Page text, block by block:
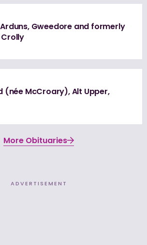
Gweedore and formerly
(née McCroary), Alt Upper,
More Obituaries
ADVERTISEMENT